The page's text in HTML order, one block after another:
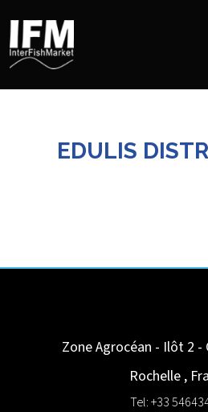
EDULIS
Zone Agrocéan - Ilôt 2 -
Rochelle ,
Tel: +33